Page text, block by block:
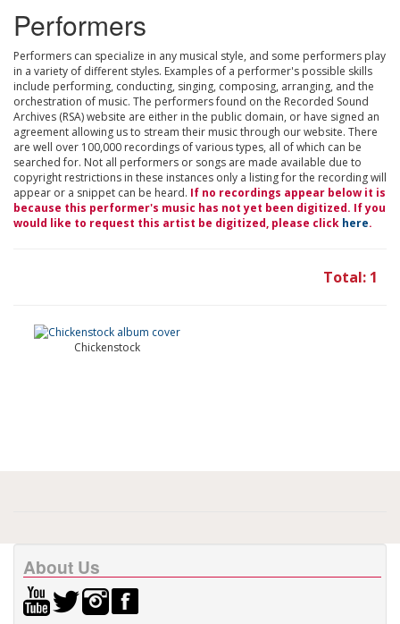
Performers
Performers can specialize in any musical style, and some performers play
in a variety of different styles. Examples of a performer's possible skills
include performing, conducting, singing, composing, arranging, and the
orchestration of music. The performers found on the Recorded Sound
Archives (RSA) website are either in the public domain, or have signed an
agreement allowing us to stream their music through our website. There
are well over 100,000 recordings of various types, all of which can be
searched for. Not all performers or songs are made available due to
copyright restrictions in these instances only a listing for the recording will
appear or a snippet can be heard. If no recordings appear below it is
because this performer's music has not yet been digitized. If you
would like to request this artist be digitized, please click here.
Total: 1
Chickenstock
About Us